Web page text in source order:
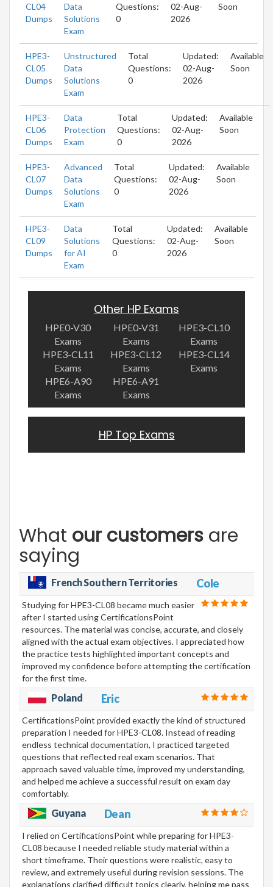
CL04
Dumps
Data
Solutions
Exam
Questions:
0
02-Aug-
2026
Soon
HPE3-
CL05
Dumps
Unstructured
Data
Solutions
Exam
Total
Questions:
0
Updated:
02-Aug-
2026
Available
Soon
HPE3-
CL06
Dumps
Data
Protection
Exam
Total
Questions:
0
Updated:
02-Aug-
2026
Available
Soon
HPE3-
CL07
Dumps
Advanced
Data
Solutions
Exam
Total
Questions:
0
Updated:
02-Aug-
2026
Available
Soon
HPE3-
CL09
Dumps
Data
Solutions
for AI
Exam
Total
Questions:
0
Updated:
02-Aug-
2026
Available
Soon
Other HP Exams
HPE0-V30
Exams
HPE0-V31
Exams
HPE3-CL10
Exams
HPE3-CL11
Exams
HPE3-CL12
Exams
HPE3-CL14
Exams
HPE6-A90
Exams
HPE6-A91
Exams
HP Top Exams
What our customers are
saying
French Southern Territories Cole
Studying for HPE3-CL08 became much easier
after I started using CertificationsPoint
resources. The material was concise, accurate, and closely
aligned with the actual exam objectives. I appreciated how
the practice tests highlighted important concepts and
improved my confidence before attempting the certification
for the first time.
Poland Eric
CertificationsPoint provided exactly the kind of structured
preparation I needed for HPE3-CL08. Instead of reading
endless technical documentation, I practiced targeted
questions that reflected real exam scenarios. That
approach saved valuable time, improved my understanding,
and helped me achieve a successful result on exam day
comfortably.
Guyana Dean
I relied on CertificationsPoint while preparing for HPE3-
CL08 because I needed reliable study material within a
short timeframe. Their questions were realistic, easy to
review, and extremely useful during revision sessions. The
explanations clarified difficult topics clearly, helping me pass